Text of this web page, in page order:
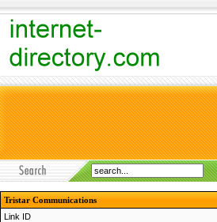
Tristar Communications
Link ID